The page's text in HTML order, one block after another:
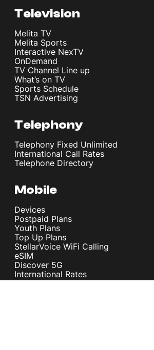
Television
Melita TV
Melita Sports
Interactive NexTV
OnDemand
TV Channel Line up
What’s on TV
Sports Schedule
TSN Advertising
Telephony
Telephony Fixed Unlimited
International Call Rates
Telephone Directory
Mobile
Devices
Postpaid Plans
Youth Plans
Top Up Plans
StellarVoice WiFi Calling
eSIM
Discover 5G
International Rates
Roaming